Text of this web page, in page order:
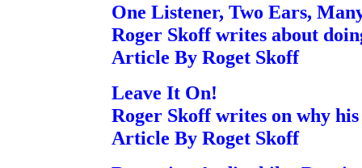
One Listener, Two Ears,
Roger Skoff writes about
Article By Roget Skoff
Leave It On!
Roger Skoff writes on why
Article By Roget Skoff